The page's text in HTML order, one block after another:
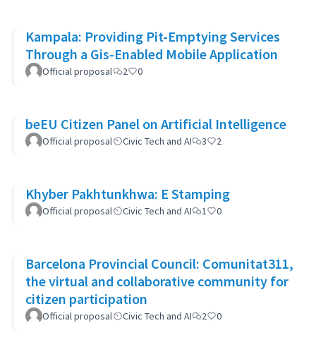
Kampala: Providing Pit-Emptying Services
Through a Gis-Enabled Mobile Application
Official proposal 2 0
beEU Citizen Panel on Artificial Intelligence
Official proposal Civic Tech and AI 3 2
Khyber Pakhtunkhwa: E Stamping
Official proposal Civic Tech and AI 1 0
Barcelona Provincial Council: Comunitat311,
the virtual and collaborative community for
citizen participation
Official proposal Civic Tech and AI 2 0